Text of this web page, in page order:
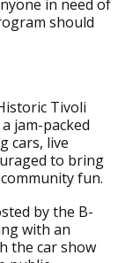
in need of
should
Tivoli
jam-packed
cars, live
to bring
fun.
by the B-
with an
the car show